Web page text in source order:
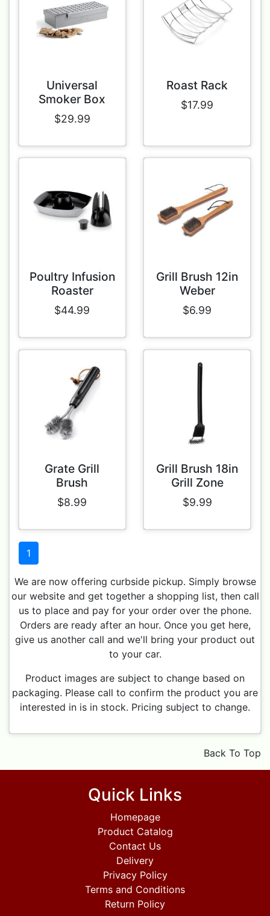
Universal
Smoker Box
$29.99
Roast Rack
$17.99
Poultry Infusion
Roaster
$44.99
Grill Brush 12in
Weber
$6.99
Grate Grill
Brush
$8.99
Grill Brush 18in
Grill Zone
$9.99
1
We are now offering curbside pickup. Simply browse
our website and get together a shopping list, then call
us to place and pay for your order over the phone.
Orders are ready after an hour. Once you get here,
give us another call and we'll bring your product out
to your car.
Product images are subject to change based on
packaging. Please call to confirm the product you are
interested in is in stock. Pricing subject to change.
Back To Top
Quick Links
Homepage
Product Catalog
Contact Us
Delivery
Privacy Policy
Terms and Conditions
Return Policy